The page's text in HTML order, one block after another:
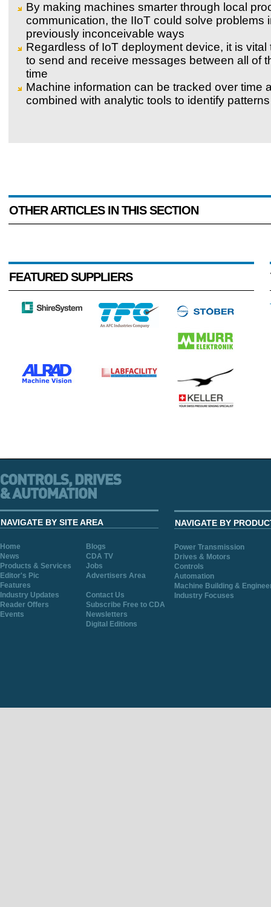
By making machines smarter through local
communication, the IIoT could solve problems
previously inconceivable ways
Regardless of IoT deployment device, it is vital
to send and receive messages between all of
time
Machine information can be tracked over time
combined with analytic tools to identify patterns
OTHER ARTICLES IN THIS SECTION
FEATURED SUPPLIERS
NAVIGATE BY SITE AREA
Home
Blogs
News
CDA TV
Products & Services
Jobs
Editor's Pic
Advertisers Area
Features
Industry Updates
Contact Us
Reader Offers
Subscribe Free to CDA
Events
Newsletters
Digital Editions
NAVIGATE BY
Power Transmission
Drives & Motors
Controls
Automation
Machine Building &
Industry Focuses